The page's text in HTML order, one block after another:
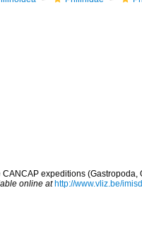
expeditions (Gastropoda,
online at http://www.vliz.be/